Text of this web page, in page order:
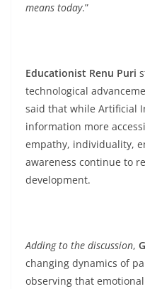
means today.”
Educationist Renu Puri
technological
said that while Artificial
information more
empathy, individuality,
awareness continue to
development.
Adding to the discussion,
changing dynamics of
observing that